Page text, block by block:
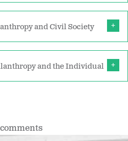
and Civil Society
and the Individual